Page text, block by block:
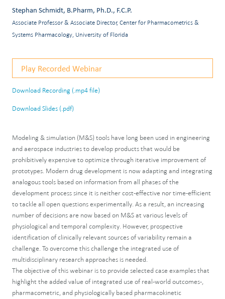
Stephan Schmidt, B.Pharm, Ph.D., F.C.P.
Associate Professor & Associate Director, Center for Pharmacometrics &
Systems Pharmacology, University of Florida
Play Recorded Webinar
Download Recording (.mp4 file)
Download Slides (.pdf)
Modeling & simulation (M&S) tools have long been used in engineering
and aerospace industries to develop products that would be
prohibitively expensive to optimize through iterative improvement of
prototypes. Modern drug development is now adapting and integrating
analogous tools based on information from all phases of the
development process since it is neither cost-effective nor time-efficient
to tackle all open questions experimentally. As a result, an increasing
number of decisions are now based on M&S at various levels of
physiological and temporal complexity. However, prospective
identification of clinically relevant sources of variability remain a
challenge. To overcome this challenge the integrated use of
multidisciplinary research approaches is needed.
The objective of this webinar is to provide selected case examples that
highlight the added value of integrated use of real-world outcomes-,
pharmacometric, and physiologically based pharmacokinetic